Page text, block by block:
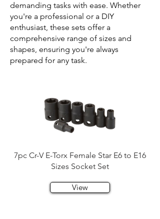
demanding tasks with ease. Whether
you're a professional or a DIY
enthusiast, these sets offer a
comprehensive range of sizes and
shapes, ensuring you're always
prepared for any task.
7pc Cr-V E-Torx Female Star E6 to E16
Sizes Socket Set
View